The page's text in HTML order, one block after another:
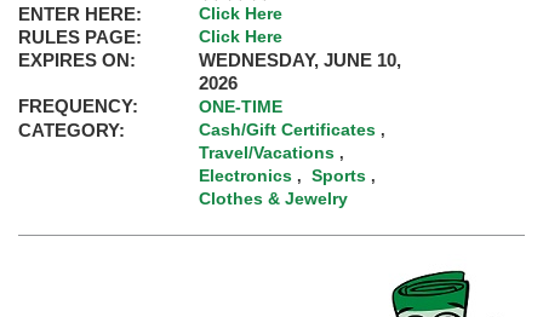
ENTER HERE:
Click Here
RULES PAGE: Click Here
EXPIRES ON:
WEDNESDAY, JUNE 10,
2026
FREQUENCY:
ONE-TIME
CATEGORY: Cash/Gift Certificates ,
Travel/Vacations ,
Electronics ,Sports ,
Clothes & Jewelry